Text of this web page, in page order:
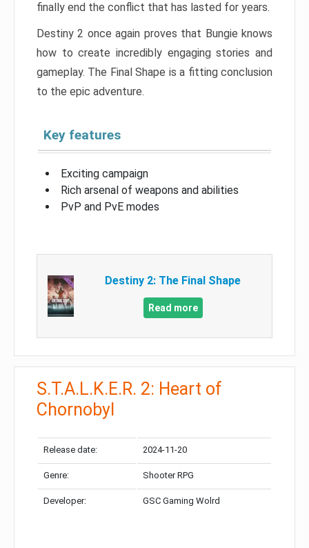
finally end the conflict that has lasted for years.
Destiny 2 once again proves that Bungie knows
how to create incredibly engaging stories and
gameplay. The Final Shape is a fitting conclusion
to the epic adventure.
Key features
Exciting campaign
Rich arsenal of weapons and abilities
PvP and PvE modes
Destiny 2: The Final Shape
Read more
S.T.A.L.K.E.R. 2: Heart of
Chornobyl
Release date: 2024-11-20
Genre: Shooter RPG
Developer: GSC Gaming Wolrd